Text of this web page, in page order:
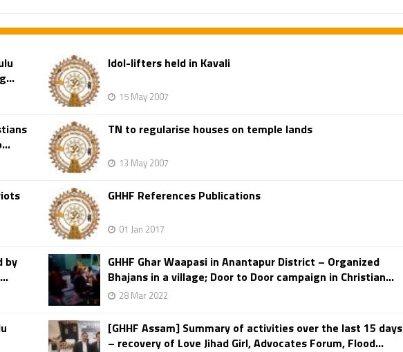
Idol-lifters held in Kavali
15 May 2007
TN to regularise houses on temple lands
13 May 2007
GHHF References Publications
01 Jan 2017
by
GHHF Ghar Waapasi in Anantapur District – Organized
Bhajans in a village; Door to Door campaign in Christian...
28 Mar 2022
[GHHF Assam] Summary of activities over the last 15 days
– recovery of Love Jihad Girl, Advocates Forum, Flood...